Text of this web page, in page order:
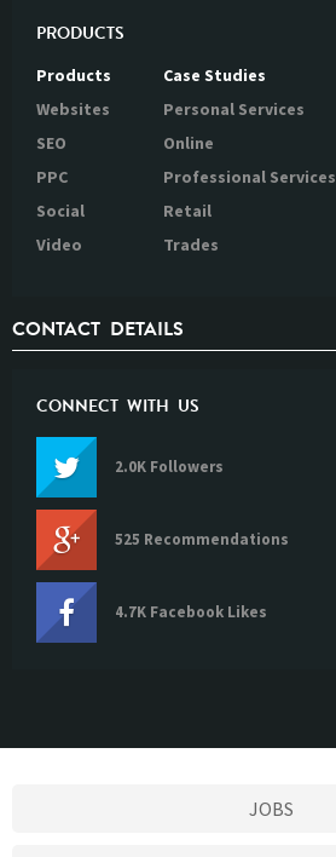
PRODUCTS
Products
Websites
SEO
PPC
Social
Video
Case Studies
Personal Services
Online
Professional Services
Retail
Trades
CONTACT DETAILS
CONNECT WITH US
2.0K Followers
525 Recommendations
4.7K Facebook Likes
JOBS